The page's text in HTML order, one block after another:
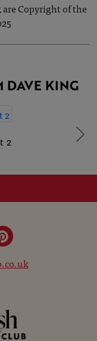
Copyright of the
DAVE KING
2